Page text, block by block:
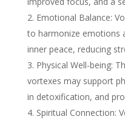
Emotional Balance:
to harmonize emotions
inner peace, reducing
Physical Well-being:
vortexes may support
in detoxification, and
Spiritual Connection: